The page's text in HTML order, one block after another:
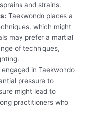
and strains.
Taekwondo places a
which might
may prefer a martial
of techniques,
engaged in Taekwondo
pressure to
might lead to
practitioners who